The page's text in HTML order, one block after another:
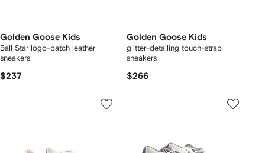
Golden Goose Kids
Ball Star logo-patch leather
sneakers
$237
Golden Goose Kids
glitter-detailing touch-strap
sneakers
$266